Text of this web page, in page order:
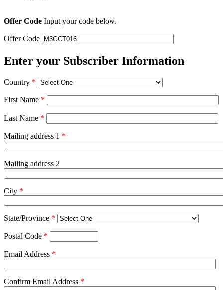
Offer Code Input your code below.
Offer Code
Enter your Subscriber Information
Country *
First Name *
Last Name *
Mailing address 1 *
Mailing address 2
City *
State/Province *
Postal Code *
Email Address *
Confirm Email Address *